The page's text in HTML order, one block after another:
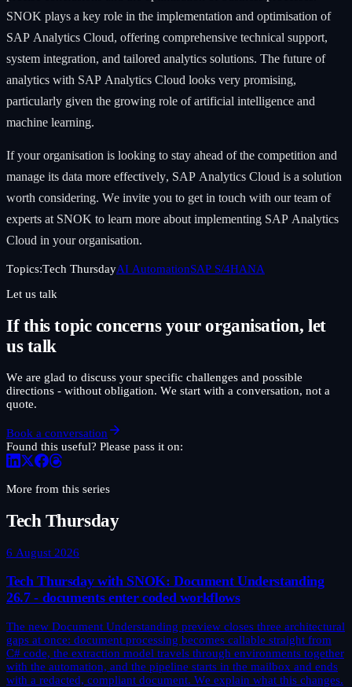
SNOK plays a key role in the implementation and optimisation of
SAP Analytics Cloud, offering comprehensive technical support,
system integration, and tailored analytics solutions. The future of
analytics with SAP Analytics Cloud looks very promising,
particularly given the growing role of artificial intelligence and
machine learning.
If your organisation is looking to stay ahead of the competition and
manage its data more effectively, SAP Analytics Cloud is a solution
worth considering. We invite you to get in touch with our team of
experts at SNOK to learn more about implementing SAP Analytics
Cloud in your organisation.
Topics:Tech ThursdayAI AutomationSAP S/4HANA
Let us talk
If this topic concerns your organisation, let
us talk
We are glad to discuss your specific challenges and possible
directions - without obligation. We start with a conversation, not a
quote.
Book a conversation
Found this useful? Please pass it on:
More from this series
Tech Thursday
6 August 2026
Tech Thursday with SNOK: Document Understanding
26.7 - documents enter coded workflows
The new Document Understanding preview closes three architectural
gaps at once: document processing becomes callable straight from
C# code, the extraction model travels through environments together
with the automation, and the pipeline starts in the mailbox and ends
with a redacted, compliant document. We explain what this changes.